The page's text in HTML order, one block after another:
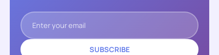
SUBSCRIBE